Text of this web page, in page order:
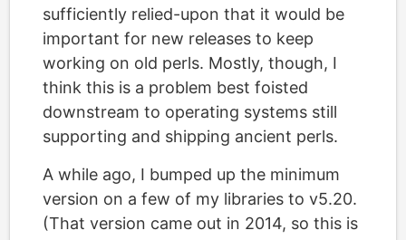
sufficiently relied-upon that it would be
important for new releases to keep
working on old perls. Mostly, though, I
think this is a problem best foisted
downstream to operating systems still
supporting and shipping ancient perls.
A while ago, I bumped up the minimum
version on a few of my libraries to v5.20.
(That version came out in 2014, so this is